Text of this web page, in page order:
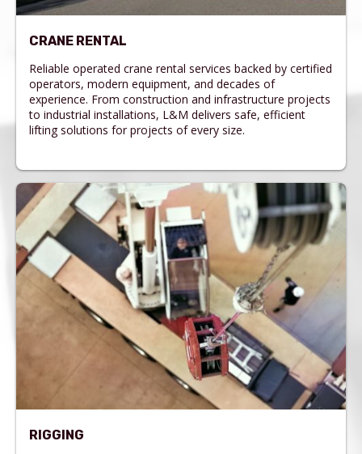
CRANE RENTAL
Reliable operated crane rental services backed by certified
operators, modern equipment, and decades of
experience. From construction and infrastructure projects
to industrial installations, L&M delivers safe, efficient
lifting solutions for projects of every size.
RIGGING